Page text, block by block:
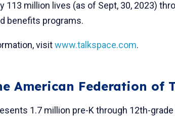
113 million lives (as of Sept, 30, 2023)
benefits programs.
visitwww.talkspace.com.
American Federation of
1.7 million pre-K through 12th-